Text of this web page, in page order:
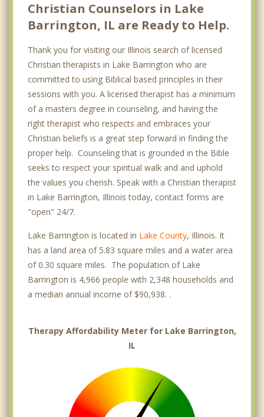
Christian Counselors in Lake
Barrington, IL are Ready to Help.
Thank you for visiting our Illinois search of licensed
Christian therapists in Lake Barrington who are
committed to using Biblical based principles in their
sessions with you. A licensed therapist has a minimum
of a masters degree in counseling, and having the
right therapist who respects and embraces your
Christian beliefs is a great step forward in finding the
proper help. Counseling that is grounded in the Bible
seeks to respect your spiritual walk and and uphold
the values you cherish. Speak with a Christian therapist
in Lake Barrington, Illinois today, contact forms are
"open" 24/7.
Lake Barrington is located in Lake County, Illinois. It
has a land area of 5.83 square miles and a water area
of 0.30 square miles. The population of Lake
Barrington is 4,966 people with 2,348 households and
a median annual income of $90,938. .
Therapy Affordability Meter for Lake Barrington,
IL